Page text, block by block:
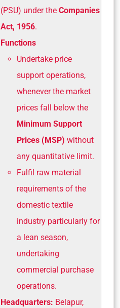
(PSU) under the Companies
Act, 1956.
Functions
Undertake price
support operations,
whenever the market
prices fall below the
Minimum Support
Prices (MSP) without
any quantitative limit.
Fulfil raw material
requirements of the
domestic textile
industry particularly for
a lean season,
undertaking
commercial purchase
operations.
Headquarters: Belapur,